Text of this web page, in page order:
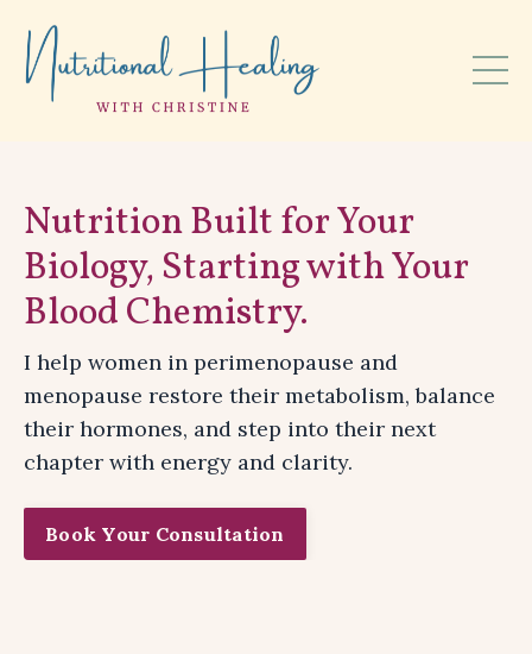
Nutrition Built for Your
Biology, Starting with Your
Blood Chemistry.
I help women in perimenopause and
menopause restore their metabolism, balance
their hormones, and step into their next
chapter with energy and clarity.
Book Your Consultation